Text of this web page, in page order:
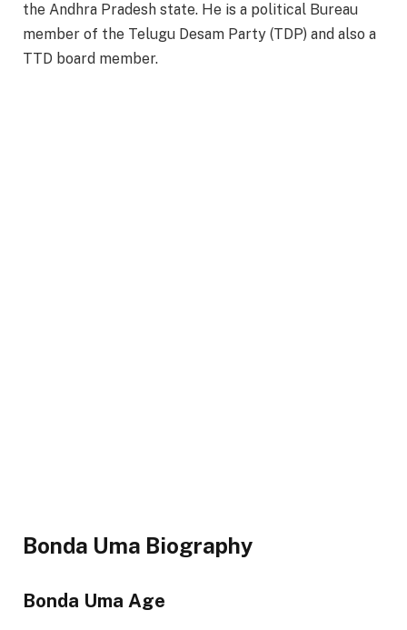
the Andhra Pradesh state. He is a political Bureau
member of the Telugu Desam Party (TDP) and also a
TTD board member.
Bonda Uma Biography
Bonda Uma Age